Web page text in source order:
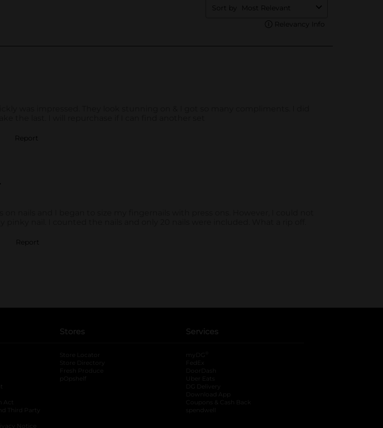
Act
Third Party
Notice
Stores
Store Locator
Store Directory
Fresh Produce
pOpshelf
Services
myDG
FedEx
DoorDash
Uber Eats
DG Delivery
Download App
Coupons & Cash Back
spendwell